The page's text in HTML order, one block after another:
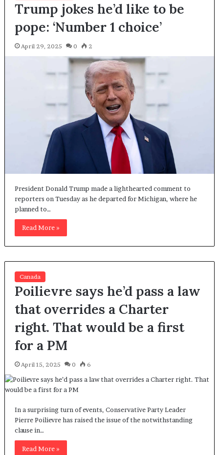
Trump jokes he’d like to be
pope: ‘Number 1 choice’
April 29, 2025 0 2
President Donald Trump made a lighthearted comment to
reporters on Tuesday as he departed for Michigan, where he
planned to…
Read More »
Canada
Poilievre says he’d pass a law
that overrides a Charter
right. That would be a first
for a PM
April 15, 2025 0 6
In a surprising turn of events, Conservative Party Leader
Pierre Poilievre has raised the issue of the notwithstanding
clause in…
Read More »